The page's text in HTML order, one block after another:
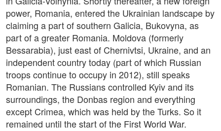
power, Romania, entered the Ukrainian landscape by
claiming a part of southern Galicia, Bukovyna, as
part of a greater Romania. Moldova (formerly
Bessarabia), just east of Chernivtsi, Ukraine, and an
independent country today (part of which Russian
troops continue to occupy in 2012), still speaks
Romanian. The Russians controlled Kyiv and its
surroundings, the Donbas region and everything
except Crimea, which was held by the Turks. So it
remained until the start of the First World War.